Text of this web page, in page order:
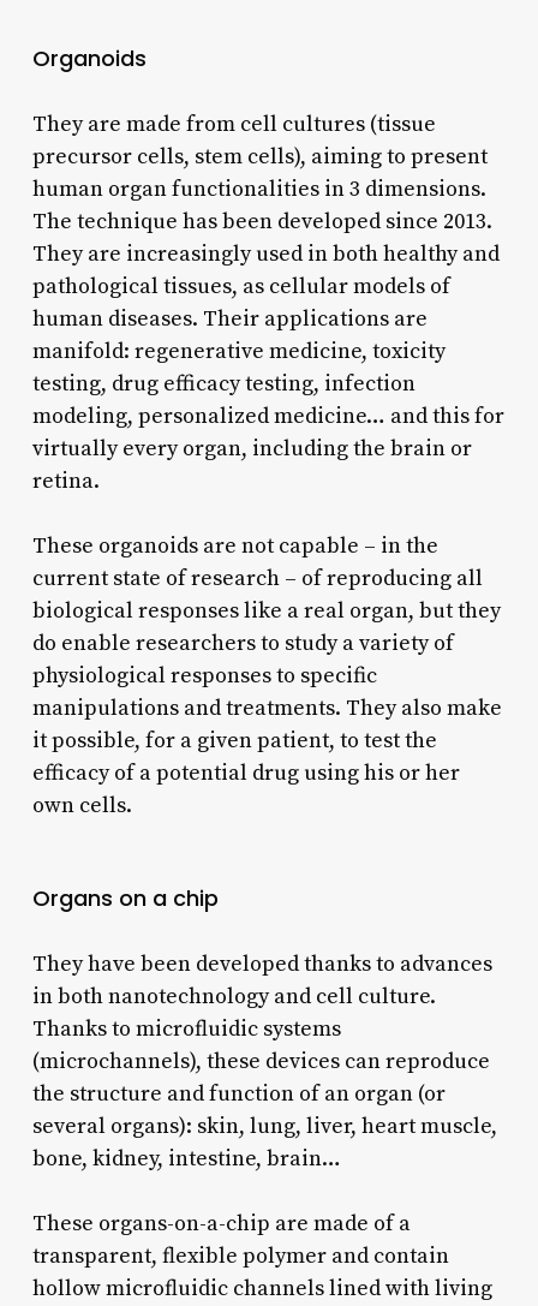
Organoids
They are made from cell cultures (tissue
precursor cells, stem cells), aiming to present
human organ functionalities in 3 dimensions.
The technique has been developed since 2013.
They are increasingly used in both healthy and
pathological tissues, as cellular models of
human diseases. Their applications are
manifold: regenerative medicine, toxicity
testing, drug efficacy testing, infection
modeling, personalized medicine… and this for
virtually every organ, including the brain or
retina.
These organoids are not capable – in the
current state of research – of reproducing all
biological responses like a real organ, but they
do enable researchers to study a variety of
physiological responses to specific
manipulations and treatments. They also make
it possible, for a given patient, to test the
efficacy of a potential drug using his or her
own cells.
Organs on a chip
They have been developed thanks to advances
in both nanotechnology and cell culture.
Thanks to microfluidic systems
(microchannels), these devices can reproduce
the structure and function of an organ (or
several organs): skin, lung, liver, heart muscle,
bone, kidney, intestine, brain…
These organs-on-a-chip are made of a
transparent, flexible polymer and contain
hollow microfluidic channels lined with living